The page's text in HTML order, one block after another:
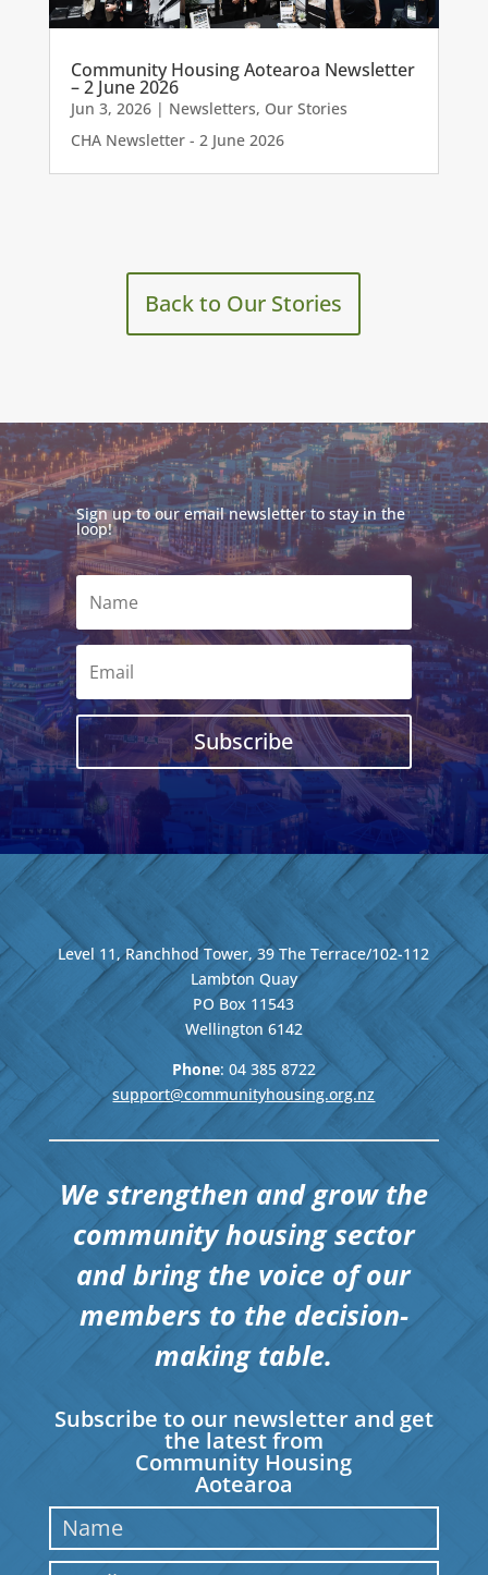
Community Housing Aotearoa Newsletter
– 2 June 2026
Jun 3, 2026| Newsletters, Our Stories
CHA Newsletter - 2 June 2026
Back to Our Stories
Sign up to our email newsletter to stay in the
loop!
Subscribe
Level 11, Ranchhod Tower, 39 The Terrace/102-112
Lambton Quay
PO Box 11543
Wellington 6142
Phone: 04 385 8722
support@communityhousing.org.nz
We strengthen and grow the
community housing sector
and bring the voice of our
members to the decision-
making table.
Subscribe to our newsletter and get
the latest from
Community Housing
Aotearoa